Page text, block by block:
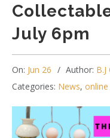
July 6pm
On: Jun 26 Author:
Categories: News,